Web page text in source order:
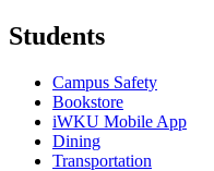
Students
Campus Safety
Bookstore
iWKU Mobile App
Dining
Transportation